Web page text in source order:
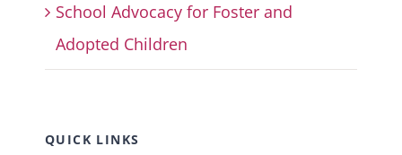
School Advocacy for Foster and
Adopted Children
QUICK LINKS